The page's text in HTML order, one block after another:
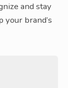
and stay
brand’s